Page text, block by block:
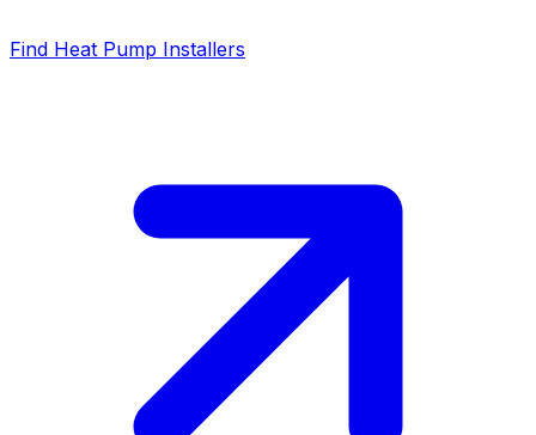
Find Heat Pump Installers